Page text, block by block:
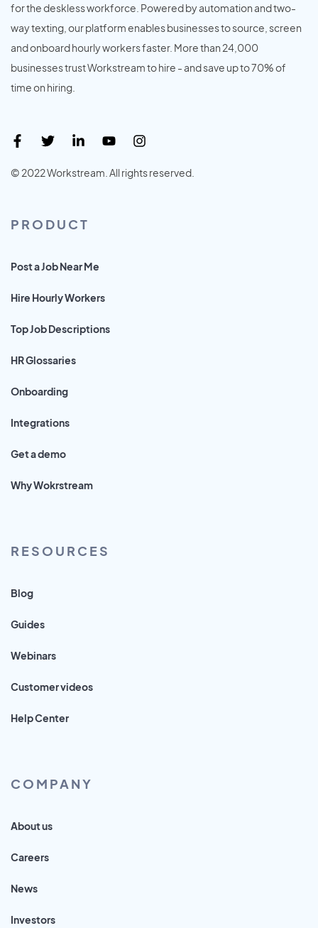
for the deskless workforce. Powered by automation and two-
way texting, our platform enables businesses to source, screen
and onboard hourly workers faster. More than 24,000
businesses trust Workstream to hire - and save up to 70% of
time on hiring.
© 2022 Workstream. All rights reserved.
PRODUCT
Post a Job Near Me
Hire Hourly Workers
Top Job Descriptions
HR Glossaries
Onboarding
Integrations
Get a demo
Why Wokrstream
RESOURCES
Blog
Guides
Webinars
Customer videos
Help Center
COMPANY
About us
Careers
News
Investors